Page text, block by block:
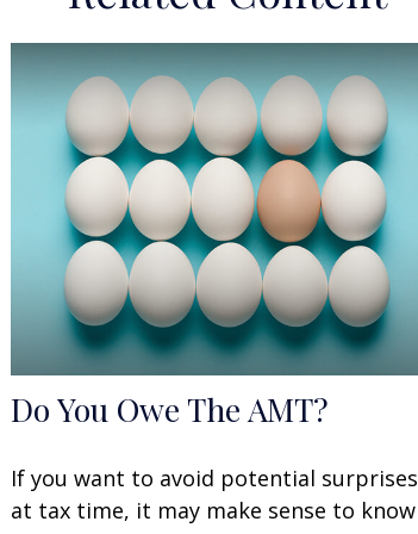
Do You Owe The AMT?
If you want to avoid potential surprises
at tax time, it may make sense to know